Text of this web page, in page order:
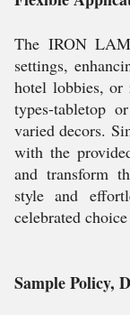
The IRON
settings,
hotel lobbies, or
types-tabletop
varied decors.
with the
and transform
style and
celebrated
Sample Policy,